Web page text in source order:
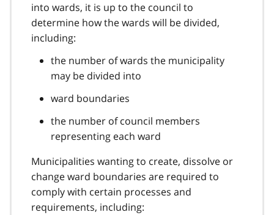
into wards, it is up to the council to
determine how the wards will be divided,
including:
the number of wards the municipality
may be divided into
ward boundaries
the number of council members
representing each ward
Municipalities wanting to create, dissolve or
change ward boundaries are required to
comply with certain processes and
requirements, including: